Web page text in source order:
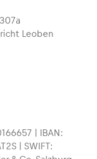
Show all
Leoben
| IBAN:
| SWIFT: